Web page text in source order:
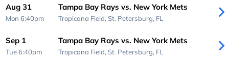
Aug 31
Mon 6:40pm
Tampa Bay Rays vs. New York Mets
Tropicana Field, St. Petersburg, FL
Sep 1
Tue 6:40pm
Tampa Bay Rays vs. New York Mets
Tropicana Field, St. Petersburg, FL